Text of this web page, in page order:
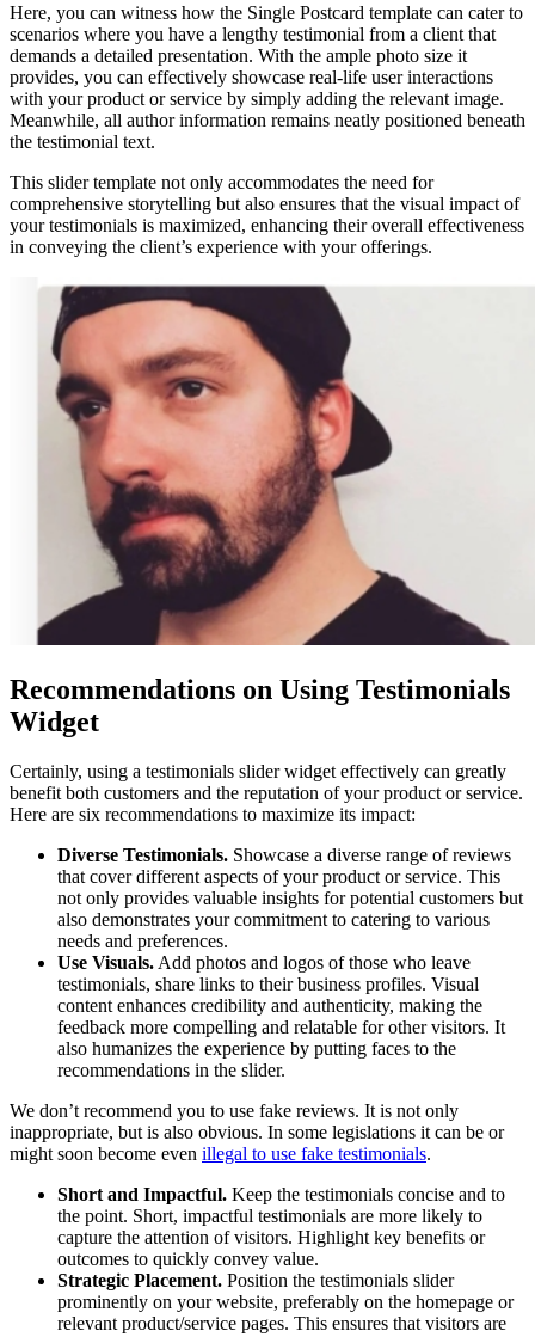
Here, you can witness how the Single Postcard template can cater to
scenarios where you have a lengthy testimonial from a client that
demands a detailed presentation. With the ample photo size it
provides, you can effectively showcase real-life user interactions
with your product or service by simply adding the relevant image.
Meanwhile, all author information remains neatly positioned beneath
the testimonial text.
This slider template not only accommodates the need for
comprehensive storytelling but also ensures that the visual impact of
your testimonials is maximized, enhancing their overall effectiveness
in conveying the client’s experience with your offerings.
Recommendations on Using Testimonials
Widget
Certainly, using a testimonials slider widget effectively can greatly
benefit both customers and the reputation of your product or service.
Here are six recommendations to maximize its impact:
Diverse Testimonials. Showcase a diverse range of reviews
that cover different aspects of your product or service. This
not only provides valuable insights for potential customers but
also demonstrates your commitment to catering to various
needs and preferences.
Use Visuals.Add photos and logos of those who leave
testimonials, share links to their business profiles. Visual
content enhances credibility and authenticity, making the
feedback more compelling and relatable for other visitors. It
also humanizes the experience by putting faces to the
recommendations in the slider.
We don’t recommend you to use fake reviews. It is not only
inappropriate, but is also obvious. In some legislations it can be or
might soon become even illegal to use fake testimonials.
Short and Impactful. Keep the testimonials concise and to
the point. Short, impactful testimonials are more likely to
capture the attention of visitors. Highlight key benefits or
outcomes to quickly convey value.
Strategic Placement. Position the testimonials slider
prominently on your website, preferably on the homepage or
relevant product/service pages. This ensures that visitors are